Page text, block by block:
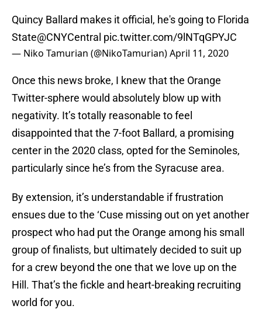
Quincy Ballard makes it official, he's going to Florida
State@CNYCentral pic.twitter.com/9lNTqGPYJC
— Niko Tamurian (@NikoTamurian)April 11, 2020
Once this news broke, I knew that the Orange
Twitter-sphere would absolutely blow up with
negativity. It’s totally reasonable to feel
disappointed that the 7-foot Ballard, a promising
center in the 2020 class, opted for the Seminoles,
particularly since he’s from the Syracuse area.
By extension, it’s understandable if frustration
ensues due to the ‘Cuse missing out on yet another
prospect who had put the Orange among his small
group of finalists, but ultimately decided to suit up
for a crew beyond the one that we love up on the
Hill. That’s the fickle and heart-breaking recruiting
world for you.